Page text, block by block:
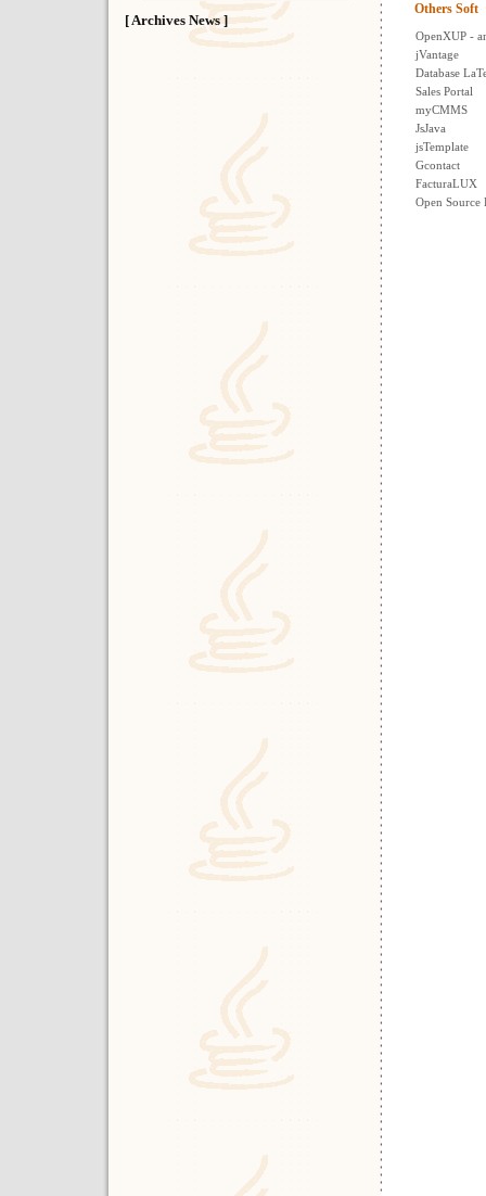
[ Archives News ]
Others Soft
OpenXUP -
jVantage
Database
Sales Portal
myCMMS
JsJava
jsTemplate
Gcontact
FacturaLUX
Open